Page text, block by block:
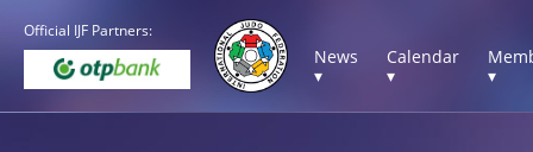
Official IJF Partners:
News
▾
Calendar
▾
▾